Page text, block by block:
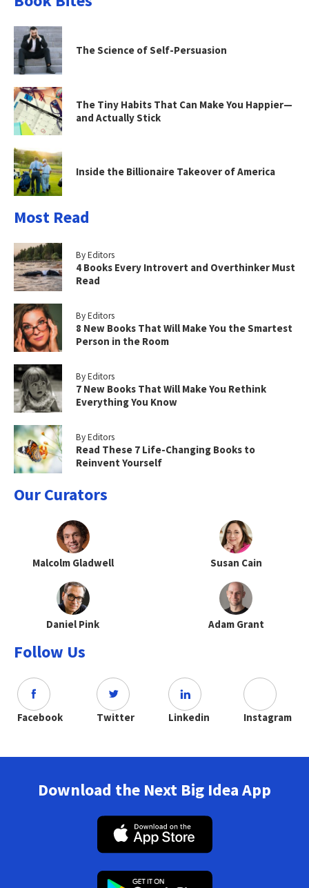
The Science of Self-Persuasion
The Tiny Habits That Can Make You Happier—
and Actually Stick
Inside the Billionaire Takeover of America
Most Read
By Editors
4 Books Every Introvert and Overthinker Must
Read
By Editors
8 New Books That Will Make You the Smartest
Person in the Room
By Editors
7 New Books That Will Make You Rethink
Everything You Know
By Editors
Read These 7 Life-Changing Books to
Reinvent Yourself
Our Curators
Malcolm Gladwell Susan Cain
Daniel Pink Adam Grant
Follow Us
Facebook Twitter Linkedin Instagram
Download the Next Big Idea App